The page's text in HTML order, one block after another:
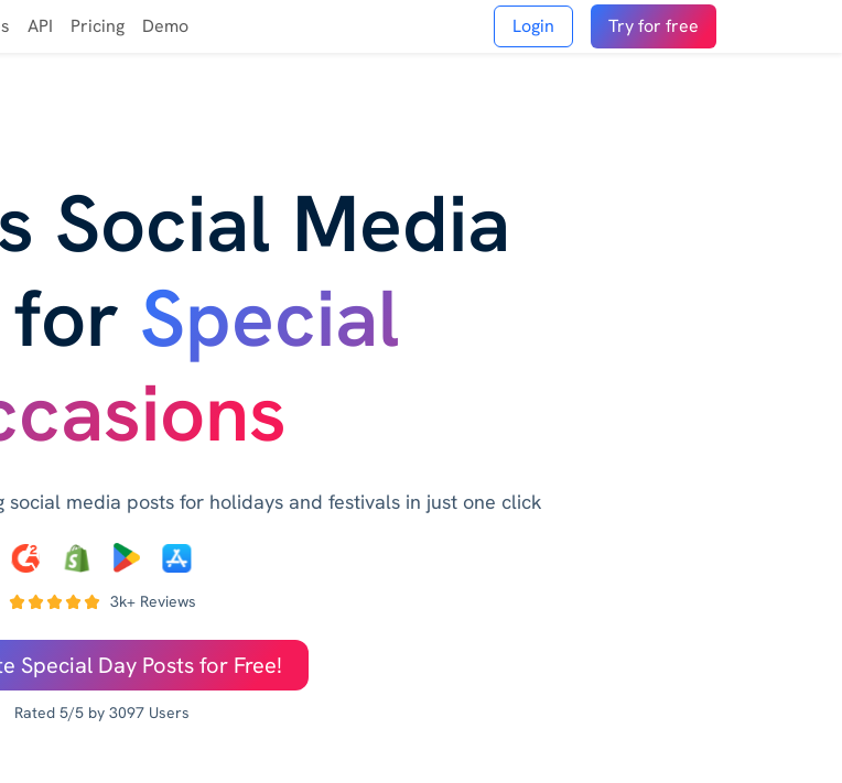
API Pricing Demo Login Try for free
Social Media
for Special
social media posts for holidays and festivals in just one click
3k+ Reviews
Special Day Posts for Free!
Rated 5/5 by 3097 Users